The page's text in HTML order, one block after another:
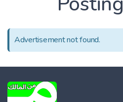
Advertisement not found.